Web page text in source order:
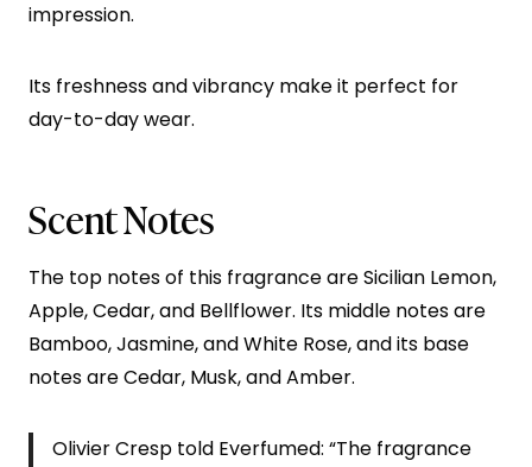
impression.
Its freshness and vibrancy make it perfect for
day-to-day wear.
Scent Notes
The top notes of this fragrance are Sicilian Lemon,
Apple, Cedar, and Bellflower. Its middle notes are
Bamboo, Jasmine, and White Rose, and its base
notes are Cedar, Musk, and Amber.
Olivier Cresp told Everfumed: “The fragrance